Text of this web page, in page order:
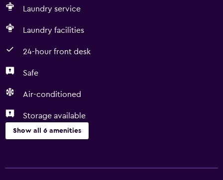
Laundry service
Laundry facilities
24-hour front desk
Safe
Air-conditioned
Storage available
Show all 6 amenities
Laundry facilities